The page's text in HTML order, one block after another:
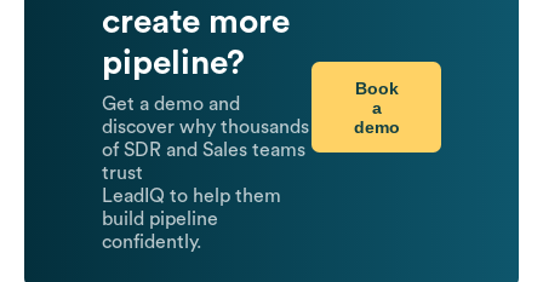
create more
pipeline?
Get a demo and
discover why thousands
of SDR and Sales teams
trust
LeadIQ to help them
build pipeline
confidently.
Book
a
demo